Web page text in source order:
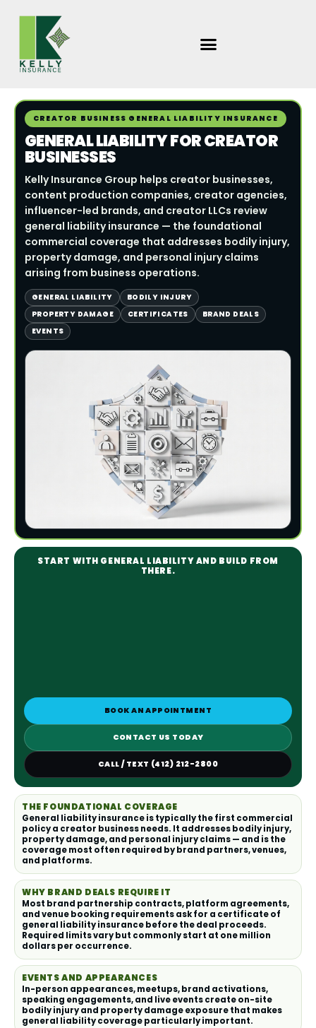
CREATOR BUSINESS GENERAL LIABILITY INSURANCE
GENERAL LIABILITY FOR CREATOR
BUSINESSES
Kelly Insurance Group helps creator businesses,
content production companies, creator agencies,
influencer-led brands, and creator LLCs review
general liability insurance — the foundational
commercial coverage that addresses bodily injury,
property damage, and personal injury claims
arising from business operations.
GENERAL LIABILITY
BODILY INJURY
PROPERTY DAMAGE
CERTIFICATES
BRAND DEALS
EVENTS
START WITH GENERAL LIABILITY AND BUILD FROM
THERE.
BOOK AN APPOINTMENT
CONTACT US TODAY
CALL / TEXT (412) 212-2800
THE FOUNDATIONAL COVERAGE
General liability insurance is typically the first commercial
policy a creator business needs. It addresses bodily injury,
property damage, and personal injury claims — and is the
coverage most often required by brand partners, venues,
and platforms.
WHY BRAND DEALS REQUIRE IT
Most brand partnership contracts, platform agreements,
and venue booking requirements ask for a certificate of
general liability insurance before the deal proceeds.
Required limits vary but commonly start at one million
dollars per occurrence.
EVENTS AND APPEARANCES
In-person appearances, meetups, brand activations,
speaking engagements, and live events create on-site
bodily injury and property damage exposure that makes
general liability coverage particularly important.